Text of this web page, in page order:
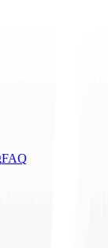
FAQ